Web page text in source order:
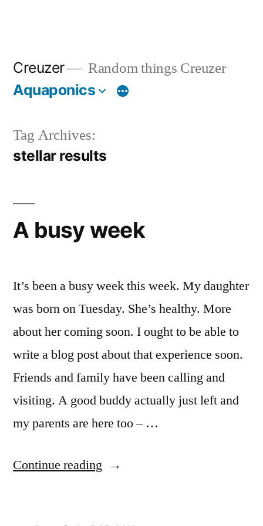
Creuzer Random things Creuzer
Aquaponics
Tag Archives:
stellar results
A busy week
It’s been a busy week this week. My daughter
was born on Tuesday. She’s healthy. More
about her coming soon. I ought to be able to
write a blog post about that experience soon.
Friends and family have been calling and
visiting. A good buddy actually just left and
my parents are here too – …
Continue reading “A